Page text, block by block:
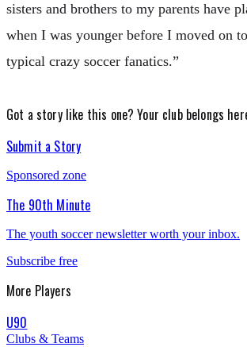
sisters and brothers to my parents have
when I was younger before I moved on
typical crazy soccer fanatics.”
Got a story like this one?Your club belongs
Submit a Story
Sponsored zone
The 90th Minute
The youth soccer newsletter worth your inbox.
Subscribe free
More Players
U90
Clubs & Teams